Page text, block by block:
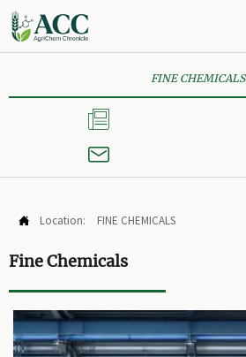
FINE CHEMICALS


 Location: FINE CHEMICALS
Fine Chemicals